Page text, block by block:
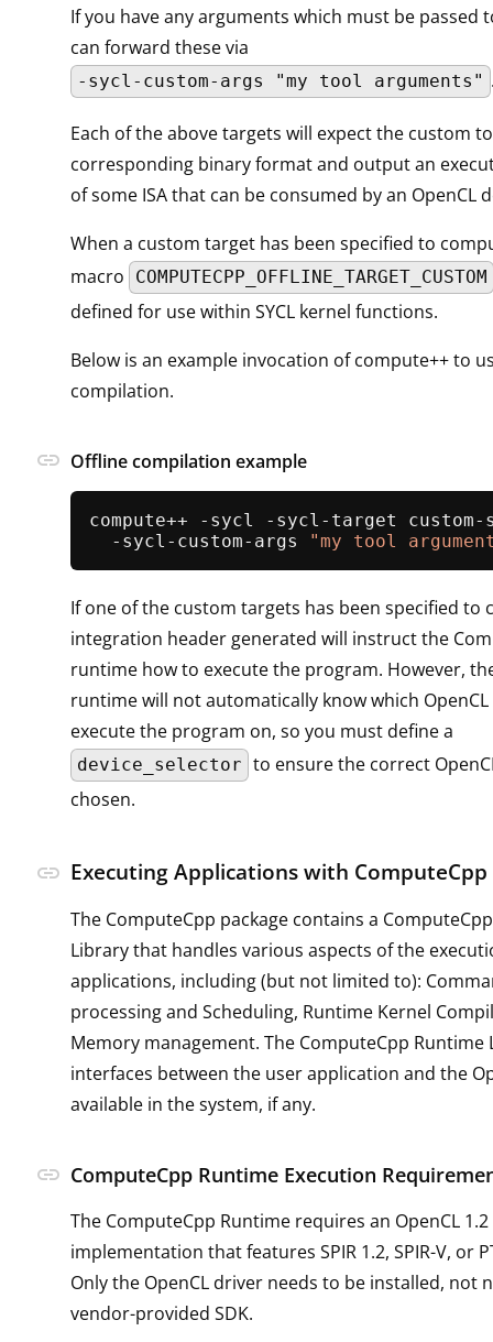
If you have any arguments which must be passed
can forward these via
-sycl-custom-args "my tool arguments"
Each of the above targets will expect the custom
corresponding binary format and output an
of some ISA that can be consumed by an OpenCL
When a custom target has been specified to
macro
COMPUTECPP_OFFLINE_TARGET_CUSTOM
defined for use within SYCL kernel functions.
Below is an example invocation of compute++ to
compilation.
link Offline compilation example
compute++ -sycl -sycl-target
-sycl-custom-args
"my tool
If one of the custom targets has been specified to
integration header generated will instruct the
runtime how to execute the program. However,
runtime will not automatically know which
execute the program on, so you must define a
device_selector to ensure the correct
chosen.
link Executing Applications with ComputeCpp
The ComputeCpp package contains a
Library that handles various aspects of the
applications, including (but not limited to):
processing and Scheduling, Runtime Kernel
Memory management. The ComputeCpp Runtime
interfaces between the user application and the
available in the system, if any.
link ComputeCpp Runtime Execution
The ComputeCpp Runtime requires an OpenCL 1.2
implementation that features SPIR 1.2, SPIR-V, or
Only the OpenCL driver needs to be installed, not
vendor-provided SDK.